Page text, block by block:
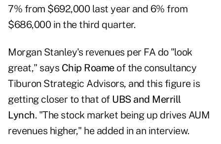
7% from $692,000 last year and 6% from
$686,000 in the third quarter.
Morgan Stanley's revenues per FA do "look
great," says Chip Roameof the consultancy
Tiburon Strategic Advisors, and this figure is
getting closer to that of UBS and Merrill
Lynch. "The stock market being up drives AUM
revenues higher," he added in an interview.